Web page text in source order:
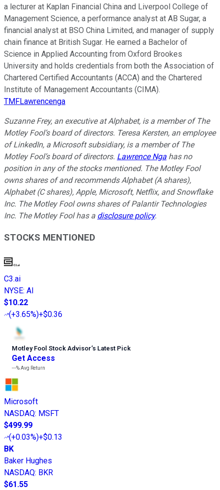
a lecturer at Kaplan Financial China and Liverpool College of
Management Science, a performance analyst at AB Sugar, a
financial analyst at BSO China Limited, and manager of supply
chain finance at British Sugar. He earned a Bachelor of
Science in Applied Accounting from Oxford Brookes
University and holds credentials from both the Association of
Chartered Certified Accountants (ACCA) and the Chartered
Institute of Management Accountants (CIMA).
TMFLawrencenga
Suzanne Frey, an executive at Alphabet, is a member of The
Motley Fool’s board of directors. Teresa Kersten, an employee
of LinkedIn, a Microsoft subsidiary, is a member of The
Motley Fool’s board of directors. Lawrence Nga has no
position in any of the stocks mentioned. The Motley Fool
owns shares of and recommends Alphabet (A shares),
Alphabet (C shares), Apple, Microsoft, Netflix, and Snowflake
Inc. The Motley Fool owns shares of Palantir Technologies
Inc. The Motley Fool has a disclosure policy.
STOCKS MENTIONED
C3.ai
NYSE: AI
$10.22
(+3.65%)+$0.36
Motley Fool Stock Advisor’s Latest Pick
Get Access
---%Avg Return
Microsoft
NASDAQ: MSFT
$499.99
(+0.03%)+$0.13
BK
Baker Hughes
NASDAQ: BKR
$61.55